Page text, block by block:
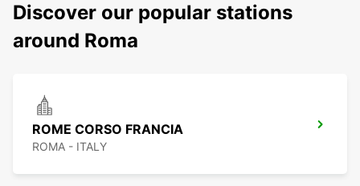
Discover our popular stations
around Roma
ROME CORSO FRANCIA
ROMA - ITALY